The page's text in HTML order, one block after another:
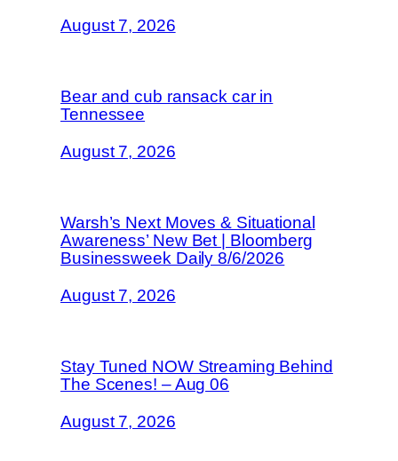
August 7, 2026
Bear and cub ransack car in
Tennessee
August 7, 2026
Warsh’s Next Moves & Situational
Awareness’ New Bet | Bloomberg
Businessweek Daily 8/6/2026
August 7, 2026
Stay Tuned NOW Streaming Behind
The Scenes! – Aug 06
August 7, 2026